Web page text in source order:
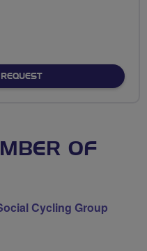
OF
Cycling Group